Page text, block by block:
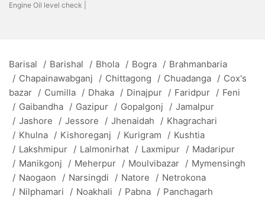
Engine Oil level check |
Barisal / Barishal / Bhola / Bogra / Brahmanbaria
/ Chapainawabganj / Chittagong / Chuadanga / Cox's
bazar / Cumilla / Dhaka / Dinajpur / Faridpur / Feni
/ Gaibandha / Gazipur / Gopalgonj / Jamalpur
/ Jashore / Jessore / Jhenaidah / Khagrachari
/ Khulna / Kishoreganj / Kurigram / Kushtia
/ Lakshmipur / Lalmonirhat / Laxmipur / Madaripur
/ Manikgonj / Meherpur / Moulvibazar / Mymensingh
/ Naogaon / Narsingdi / Natore / Netrokona
/ Nilphamari / Noakhali / Pabna / Panchagarh